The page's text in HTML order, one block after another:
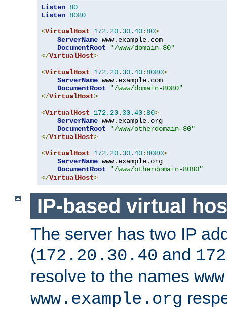
Listen 80
Listen 8080
<VirtualHost 172.20. 30.40: 80>
ServerName www. example. com
DocumentRoot
"/www/domain-80"
</VirtualHost>
<VirtualHost 172.20. 30.40: 8080>
ServerName www. example. com
DocumentRoot
"/www/domain-8080"
</VirtualHost>
<VirtualHost 172.20. 30.40: 80>
ServerName www. example. org
DocumentRoot
"/www/otherdomain-80"
</VirtualHost>
<VirtualHost 172.20. 30.40: 8080>
ServerName www. example. org
DocumentRoot
"/www/otherdomain-8080"
</VirtualHost>
IP-based virtual
The server has two IP
(172.20.30.40 and
resolve to the names
www.example.org